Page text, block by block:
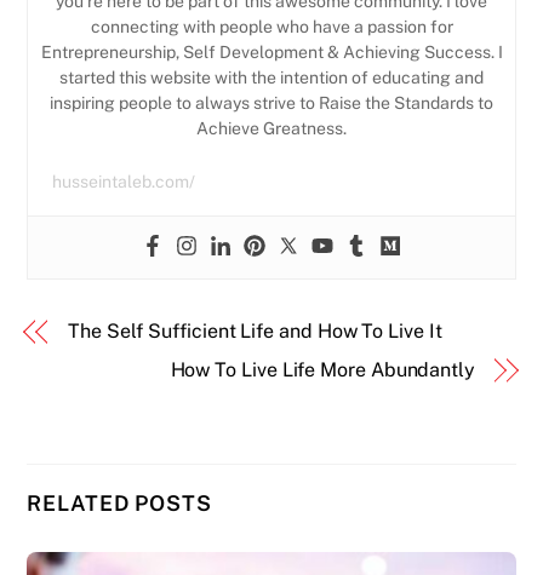
connecting with people who have a passion for
Entrepreneurship, Self Development & Achieving Success. I
started this website with the intention of educating and
inspiring people to always strive to Raise the Standards to
Achieve Greatness.
husseintaleb.com/
The Self Sufficient Life and How To Live It
How To Live Life More Abundantly
RELATED POSTS